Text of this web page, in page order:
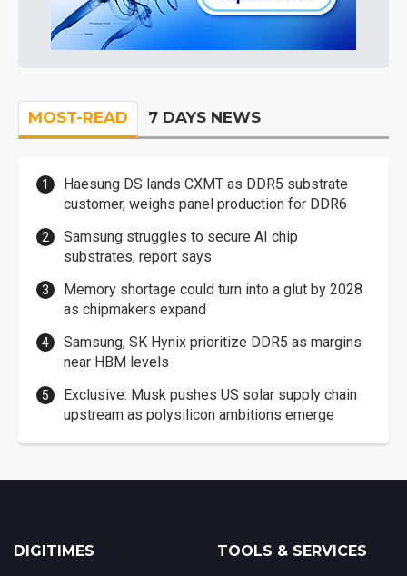
MOST-READ 7 DAYS NEWS
Haesung DS lands CXMT as DDR5 substrate
customer, weighs panel production for DDR6
Samsung struggles to secure AI chip
substrates, report says
Memory shortage could turn into a glut by 2028
as chipmakers expand
Samsung, SK Hynix prioritize DDR5 as margins
near HBM levels
Exclusive: Musk pushes US solar supply chain
upstream as polysilicon ambitions emerge
DIGITIMES TOOLS & SERVICES